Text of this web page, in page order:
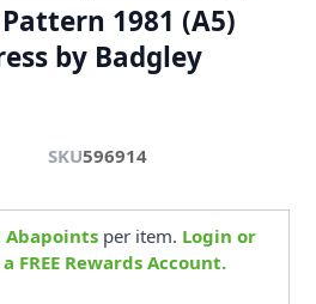
1981 (A5)
by Badgley
SKU596914
Abapointsper item. Login or
FREE Rewards Account.